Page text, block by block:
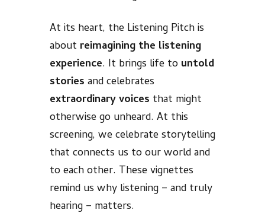
At its heart, the Listening Pitch is
about reimagining the listening
experience. It brings life to untold
stories and celebrates
extraordinary voices that might
otherwise go unheard. At this
screening, we celebrate storytelling
that connects us to our world and
to each other. These vignettes
remind us why listening – and truly
hearing – matters.